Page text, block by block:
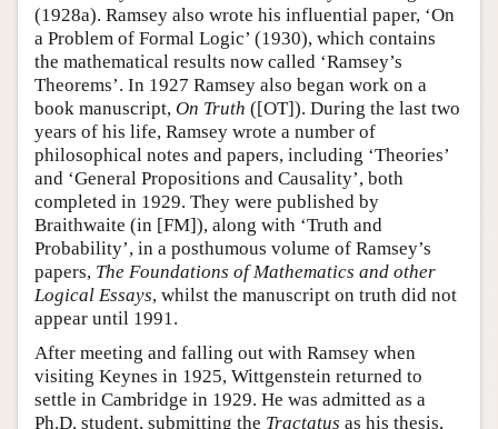
(1928a). Ramsey also wrote his influential paper, ‘On
a Problem of Formal Logic’ (1930), which contains
the mathematical results now called ‘Ramsey’s
Theorems’. In 1927 Ramsey also began work on a
book manuscript, On Truth ([OT]). During the last two
years of his life, Ramsey wrote a number of
philosophical notes and papers, including ‘Theories’
and ‘General Propositions and Causality’, both
completed in 1929. They were published by
Braithwaite (in [FM]), along with ‘Truth and
Probability’, in a posthumous volume of Ramsey’s
papers, The Foundations of Mathematics and other
Logical Essays, whilst the manuscript on truth did not
appear until 1991.
After meeting and falling out with Ramsey when
visiting Keynes in 1925, Wittgenstein returned to
settle in Cambridge in 1929. He was admitted as a
Ph.D. student, submitting the Tractatus as his thesis,